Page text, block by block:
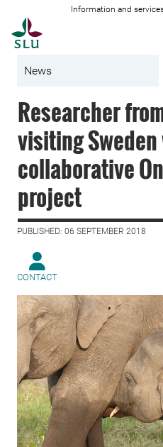
Information and
News
Researcher
visiting
collaborative
project
PUBLISHED: 06 SEPTEMBER 2018
CONTACT